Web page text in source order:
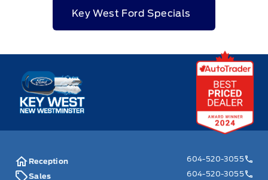
Key West Ford Specials
Key West Ford
Reception
604-520-3055
Sales
604-520-3055